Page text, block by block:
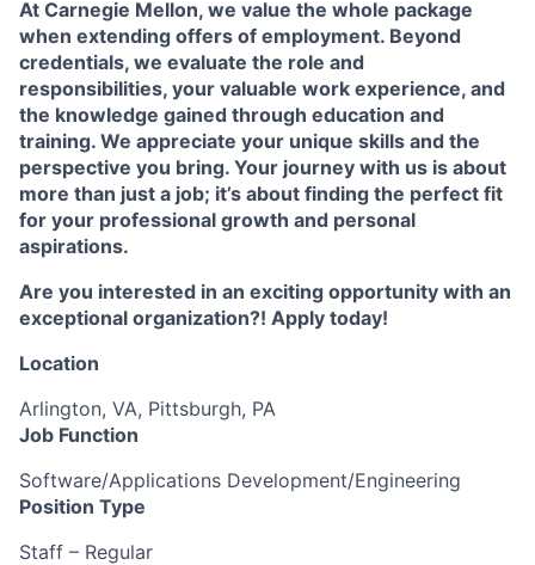
At Carnegie Mellon, we value the whole package
when extending offers of employment. Beyond
credentials, we evaluate the role and
responsibilities, your valuable work experience, and
the knowledge gained through education and
training. We appreciate your unique skills and the
perspective you bring. Your journey with us is about
more than just a job; it’s about finding the perfect fit
for your professional growth and personal
aspirations.
Are you interested in an exciting opportunity with an
exceptional organization?! Apply today!
Location
Arlington, VA, Pittsburgh, PA
Job Function
Software/Applications Development/Engineering
Position Type
Staff – Regular